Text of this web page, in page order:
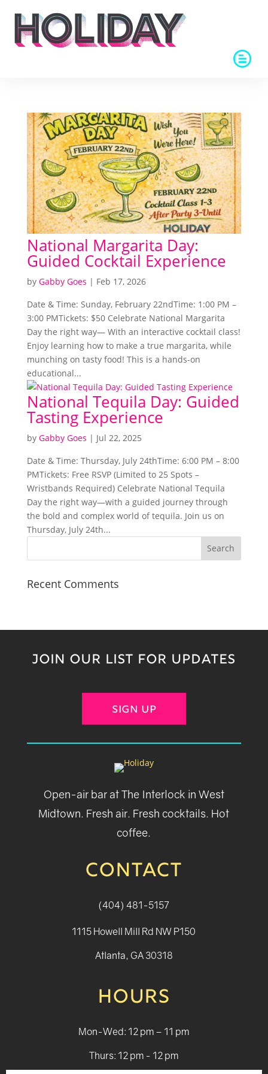
National Margarita Day:
Guided Cocktail Experience
by Gabby Goes | Feb 17, 2026
Date & Time: Sunday, February 22ndTime: 1:00 PM –
3:00 PMTickets: $50 Celebrate National Margarita
Day the right way— With an interactive cocktail class!
Enjoy learning how to make a true margarita, while
munching on tasty food! This is a hands-on
educational...
National Tequila Day: Guided
Tasting Experience
by Gabby Goes | Jul 22, 2025
Date & Time: Thursday, July 24thTime: 6:00 PM – 8:00
PMTickets: Free RSVP (Limited to 25 Spots –
Wristbands Required) Celebrate National Tequila
Day the right way—with a guided journey through
the bold and complex world of tequila. Join us on
Thursday, July 24th...
Recent Comments
JOIN OUR LIST FOR UPDATES
SIGN UP
Open-air bar at The Interlock in West
Midtown. Fresh air. Fresh cocktails. Hot
coffee.
CONTACT
(404) 481-5157
1115 Howell Mill Rd NW P150
Atlanta, GA 30318
HOURS
Mon-Wed: 12 pm – 11 pm
Thurs: 12 pm - 12 pm